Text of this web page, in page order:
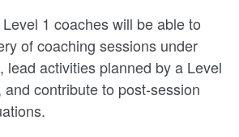
1 coaches will be able to
of coaching sessions under
lead activities planned by a Level
contribute to post‑session